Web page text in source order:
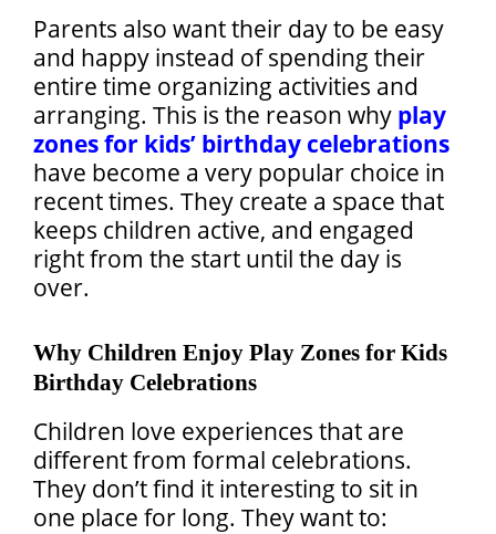
Parents also want their day to be easy
and happy instead of spending their
entire time organizing activities and
arranging. This is the reason why play
zones for kids’ birthday celebrations
have become a very popular choice in
recent times. They create a space that
keeps children active, and engaged
right from the start until the day is
over.
Why Children Enjoy Play Zones for Kids
Birthday Celebrations
Children love experiences that are
different from formal celebrations.
They don’t find it interesting to sit in
one place for long. They want to: